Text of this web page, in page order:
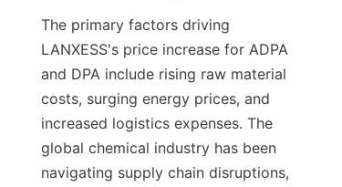
The primary factors driving
LANXESS's price increase for ADPA
and DPA include rising raw material
costs, surging energy prices, and
increased logistics expenses. The
global chemical industry has been
navigating supply chain disruptions,